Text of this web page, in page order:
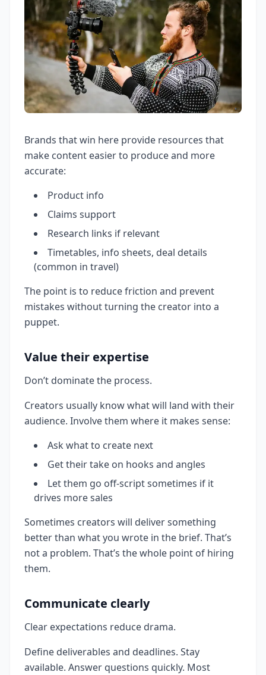
Brands that win here provide resources that
make content easier to produce and more
accurate:
Product info
Claims support
Research links if relevant
Timetables, info sheets, deal details
(common in travel)
The point is to reduce friction and prevent
mistakes without turning the creator into a
puppet.
Value their expertise
Don’t dominate the process.
Creators usually know what will land with their
audience. Involve them where it makes sense:
Ask what to create next
Get their take on hooks and angles
Let them go off-script sometimes if it
drives more sales
Sometimes creators will deliver something
better than what you wrote in the brief. That’s
not a problem. That’s the whole point of hiring
them.
Communicate clearly
Clear expectations reduce drama.
Define deliverables and deadlines. Stay
available. Answer questions quickly. Most